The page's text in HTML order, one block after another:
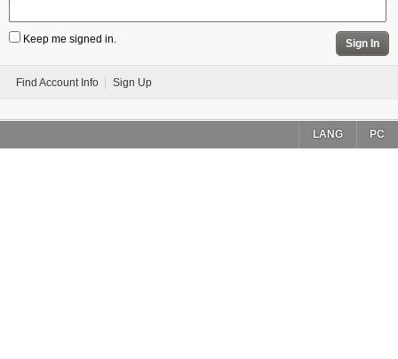
Keep me signed in. Sign In
Find Account Info Sign Up
PC
LANG